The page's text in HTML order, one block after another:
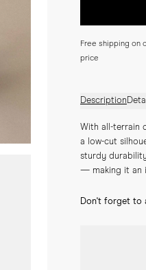
Free shipping on
price
Description
With all-terrain
a low-cut
sturdy
— making it an
Don't forget to